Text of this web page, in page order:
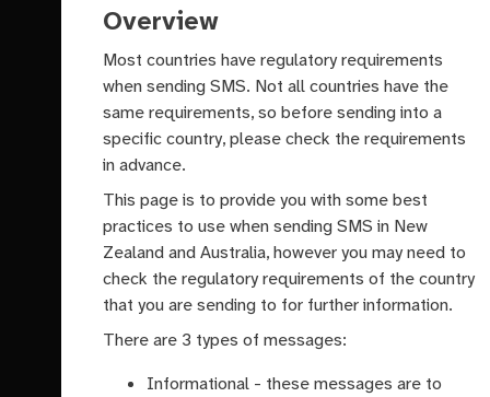
Overview
Most countries have regulatory requirements
when sending SMS. Not all countries have the
same requirements, so before sending into a
specific country, please check the requirements
in advance.
This page is to provide you with some best
practices to use when sending SMS in New
Zealand and Australia, however you may need to
check the regulatory requirements of the country
that you are sending to for further information.
There are 3 types of messages:
Informational - these messages are to